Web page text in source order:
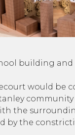
building
would be
community
the
by the